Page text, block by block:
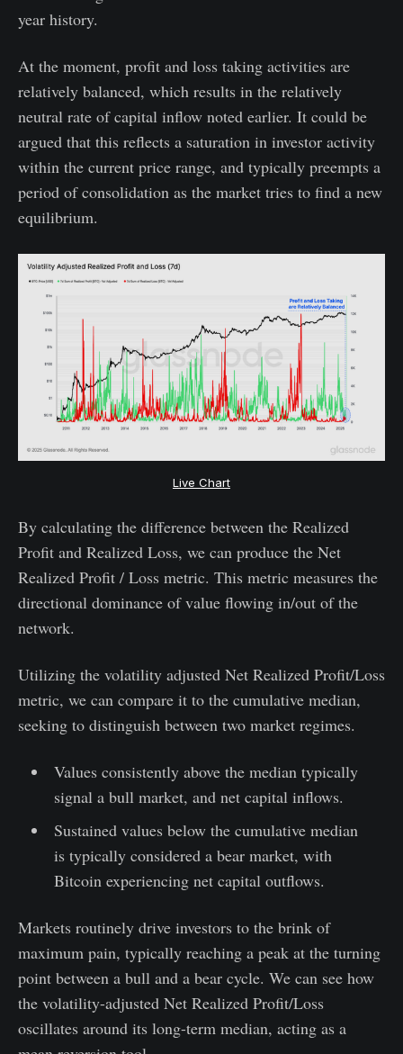
year history.
At the moment, profit and loss taking activities are
relatively balanced, which results in the relatively
neutral rate of capital inflow noted earlier. It could be
argued that this reflects a saturation in investor activity
within the current price range, and typically preempts a
period of consolidation as the market tries to find a new
equilibrium.
Live Chart
By calculating the difference between the Realized
Profit and Realized Loss, we can produce the Net
Realized Profit / Loss metric. This metric measures the
directional dominance of value flowing in/out of the
network.
Utilizing the volatility adjusted Net Realized Profit/Loss
metric, we can compare it to the cumulative median,
seeking to distinguish between two market regimes.
Values consistently above the median typically
signal a bull market, and net capital inflows.
Sustained values below the cumulative median
is typically considered a bear market, with
Bitcoin experiencing net capital outflows.
Markets routinely drive investors to the brink of
maximum pain, typically reaching a peak at the turning
point between a bull and a bear cycle. We can see how
the volatility-adjusted Net Realized Profit/Loss
oscillates around its long-term median, acting as a